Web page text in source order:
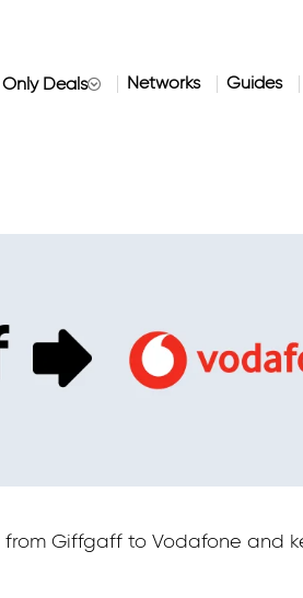
Only Deals Networks Guides
Giffgaff to Vodafone and